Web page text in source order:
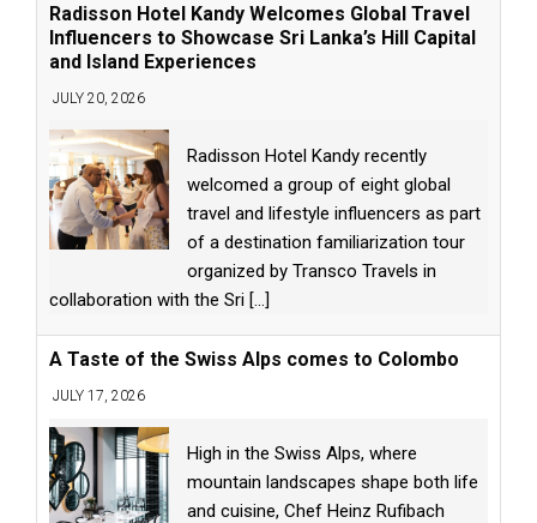
Radisson Hotel Kandy Welcomes Global Travel
Influencers to Showcase Sri Lanka’s Hill Capital
and Island Experiences
JULY 20, 2026
Radisson Hotel Kandy recently
welcomed a group of eight global
travel and lifestyle influencers as part
of a destination familiarization tour
organized by Transco Travels in
collaboration with the Sri [...]
A Taste of the Swiss Alps comes to Colombo
JULY 17, 2026
High in the Swiss Alps, where
mountain landscapes shape both life
and cuisine, Chef Heinz Rufibach